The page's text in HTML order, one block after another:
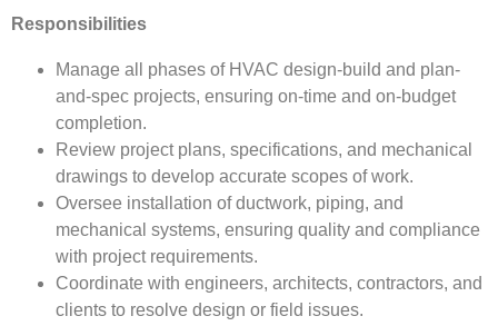
Responsibilities
Manage all phases of HVAC design-build and plan-
and-spec projects, ensuring on-time and on-budget
completion.
Review project plans, specifications, and mechanical
drawings to develop accurate scopes of work.
Oversee installation of ductwork, piping, and
mechanical systems, ensuring quality and compliance
with project requirements.
Coordinate with engineers, architects, contractors, and
clients to resolve design or field issues.